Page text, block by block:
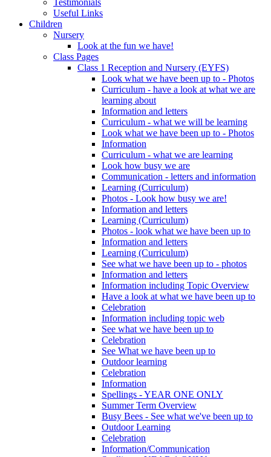
Useful Links
Children
Nursery
Look at the fun we have!
Class Pages
Class 1 Reception and Nursery (EYFS)
Look what we have been up to - Photos
Curriculum - have a look at what we are
learning about
Information and letters
Curriculum - what we will be learning
Look what we have been up to - Photos
Information
Curriculum - what we are learning
Look how busy we are
Communication - letters and information
Learning (Curriculum)
Photos - Look how busy we are!
Information and letters
Learning (Curriculum)
Photos - look what we have been up to
Information and letters
Learning (Curriculum)
See what we have been up to - photos
Information and letters
Information including Topic Overview
Have a look at what we have been up to
Celebration
Information including topic web
See what we have been up to
Celebration
See What we have been up to
Outdoor learning
Celebration
Information
Spellings - YEAR ONE ONLY
Summer Term Overview
Busy Bees - See what we've been up to
Outdoor Learning
Celebration
Information/Communication